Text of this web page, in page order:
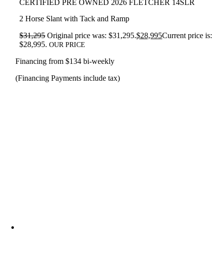
CERTIFIED PRE OWNED 2026 FLETCHER 14SLR
2 Horse Slant with Tack and Ramp
$31,295 Original price was: $31,295.$28,995Current price is:
$28,995. OUR PRICE
Financing from $134 bi-weekly
(Financing Payments include tax)